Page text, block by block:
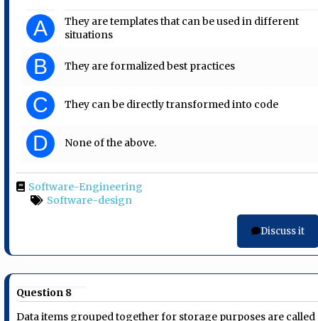
A
They are templates that can be used in different
situations
B They are formalized best practices
C They can be directly transformed into code
D None of the above.
Software-Engineering
Software-design
Discuss it
Question 8
Data items grouped together for storage purposes are called